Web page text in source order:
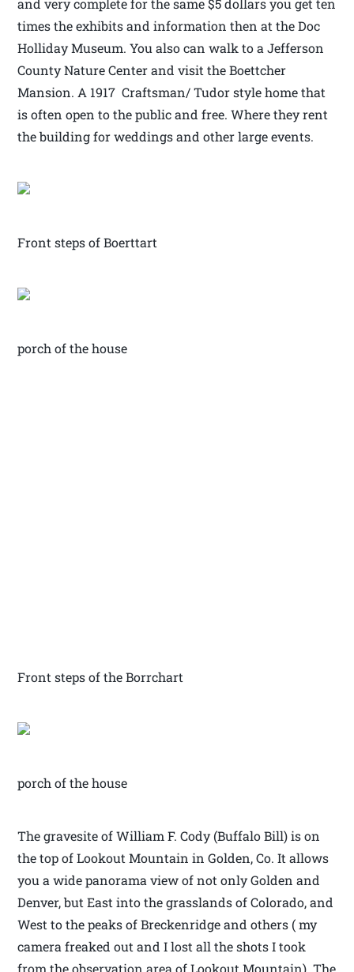
and very complete for the same $5 dollars you get ten
times the exhibits and information then at the Doc
Holliday Museum. You also can walk to a Jefferson
County Nature Center and visit the Boettcher
Mansion. A 1917 Craftsman/ Tudor style home that
is often open to the public and free. Where they rent
the building for weddings and other large events.
Front steps of Boerttart
porch of the house
Front steps of the Borrchart
porch of the house
The gravesite of William F. Cody (Buffalo Bill) is on
the top of Lookout Mountain in Golden, Co. It allows
you a wide panorama view of not only Golden and
Denver, but East into the grasslands of Colorado, and
West to the peaks of Breckenridge and others ( my
camera freaked out and I lost all the shots I took
from the observation area of Lookout Mountain). The